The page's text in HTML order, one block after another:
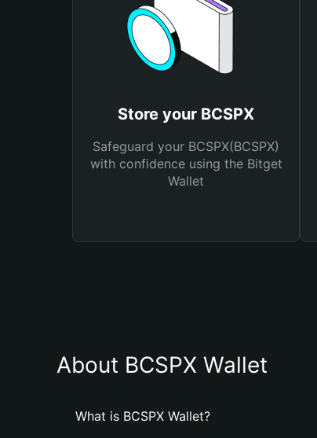
Store your BCSPX
Safeguard your BCSPX(BCSPX)
with confidence using the Bitget
Wallet
About BCSPX Wallet
What is BCSPX Wallet?